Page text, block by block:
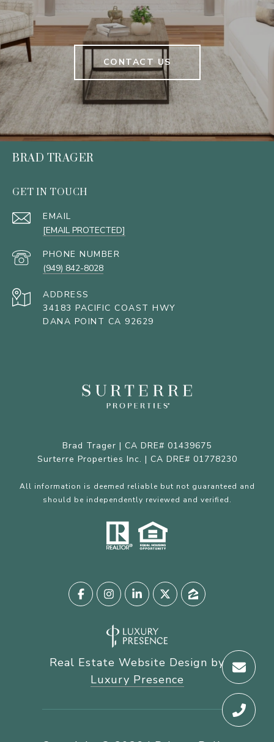
CONTACT US
BRAD TRAGER
GET IN TOUCH
EMAIL
[EMAIL PROTECTED]
PHONE NUMBER
(949) 842-8028
ADDRESS
34183 PACIFIC COAST HWY
DANA POINT CA 92629
Brad Trager | CA DRE# 01439675
Surterre Properties Inc. | CA DRE# 01778230
All information is deemed reliable but not guaranteed and
should be independently reviewed and verified.
Real Estate Website Design by
Luxury Presence